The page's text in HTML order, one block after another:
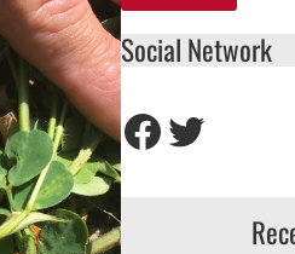
Social Network
Facebook Twitter